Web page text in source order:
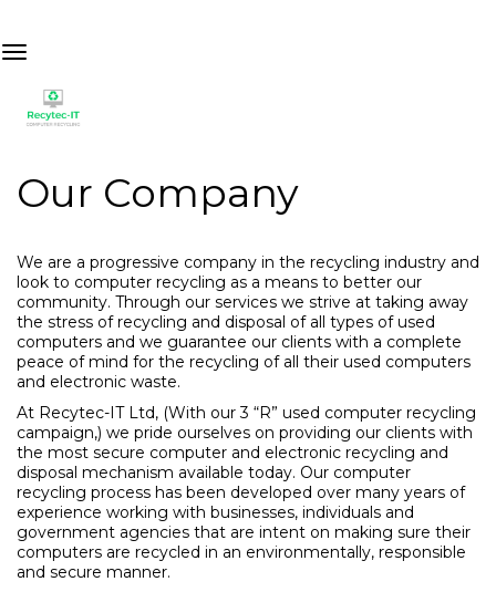
Our Company
We are a progressive company in the recycling industry and
look to computer recycling as a means to better our
community. Through our services we strive at taking away
the stress of recycling and disposal of all types of used
computers and we guarantee our clients with a complete
peace of mind for the recycling of all their used computers
and electronic waste.
At Recytec-IT Ltd, (With our 3 “R” used computer recycling
campaign,) we pride ourselves on providing our clients with
the most secure computer and electronic recycling and
disposal mechanism available today. Our computer
recycling process has been developed over many years of
experience working with businesses, individuals and
government agencies that are intent on making sure their
computers are recycled in an environmentally, responsible
and secure manner.